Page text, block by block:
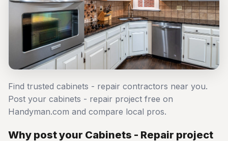
Find trusted cabinets - repair contractors near you.
Post your cabinets - repair project free on
Handyman.com and compare local pros.
Why post your Cabinets - Repair project